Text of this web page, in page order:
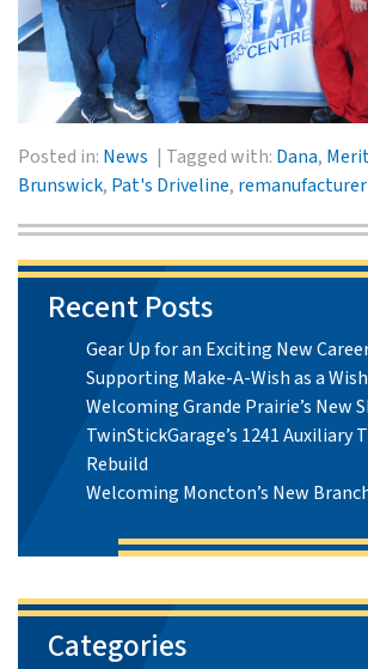
Posted in: News Tagged with: Dana,
Brunswick, Pat's Driveline, remanufacturer
Recent Posts
Gear Up for an Exciting New
Supporting Make-A-Wish as a
Welcoming Grande Prairie’s New
TwinStickGarage’s 1241 Auxiliary
Rebuild
Welcoming Moncton’s New
Categories